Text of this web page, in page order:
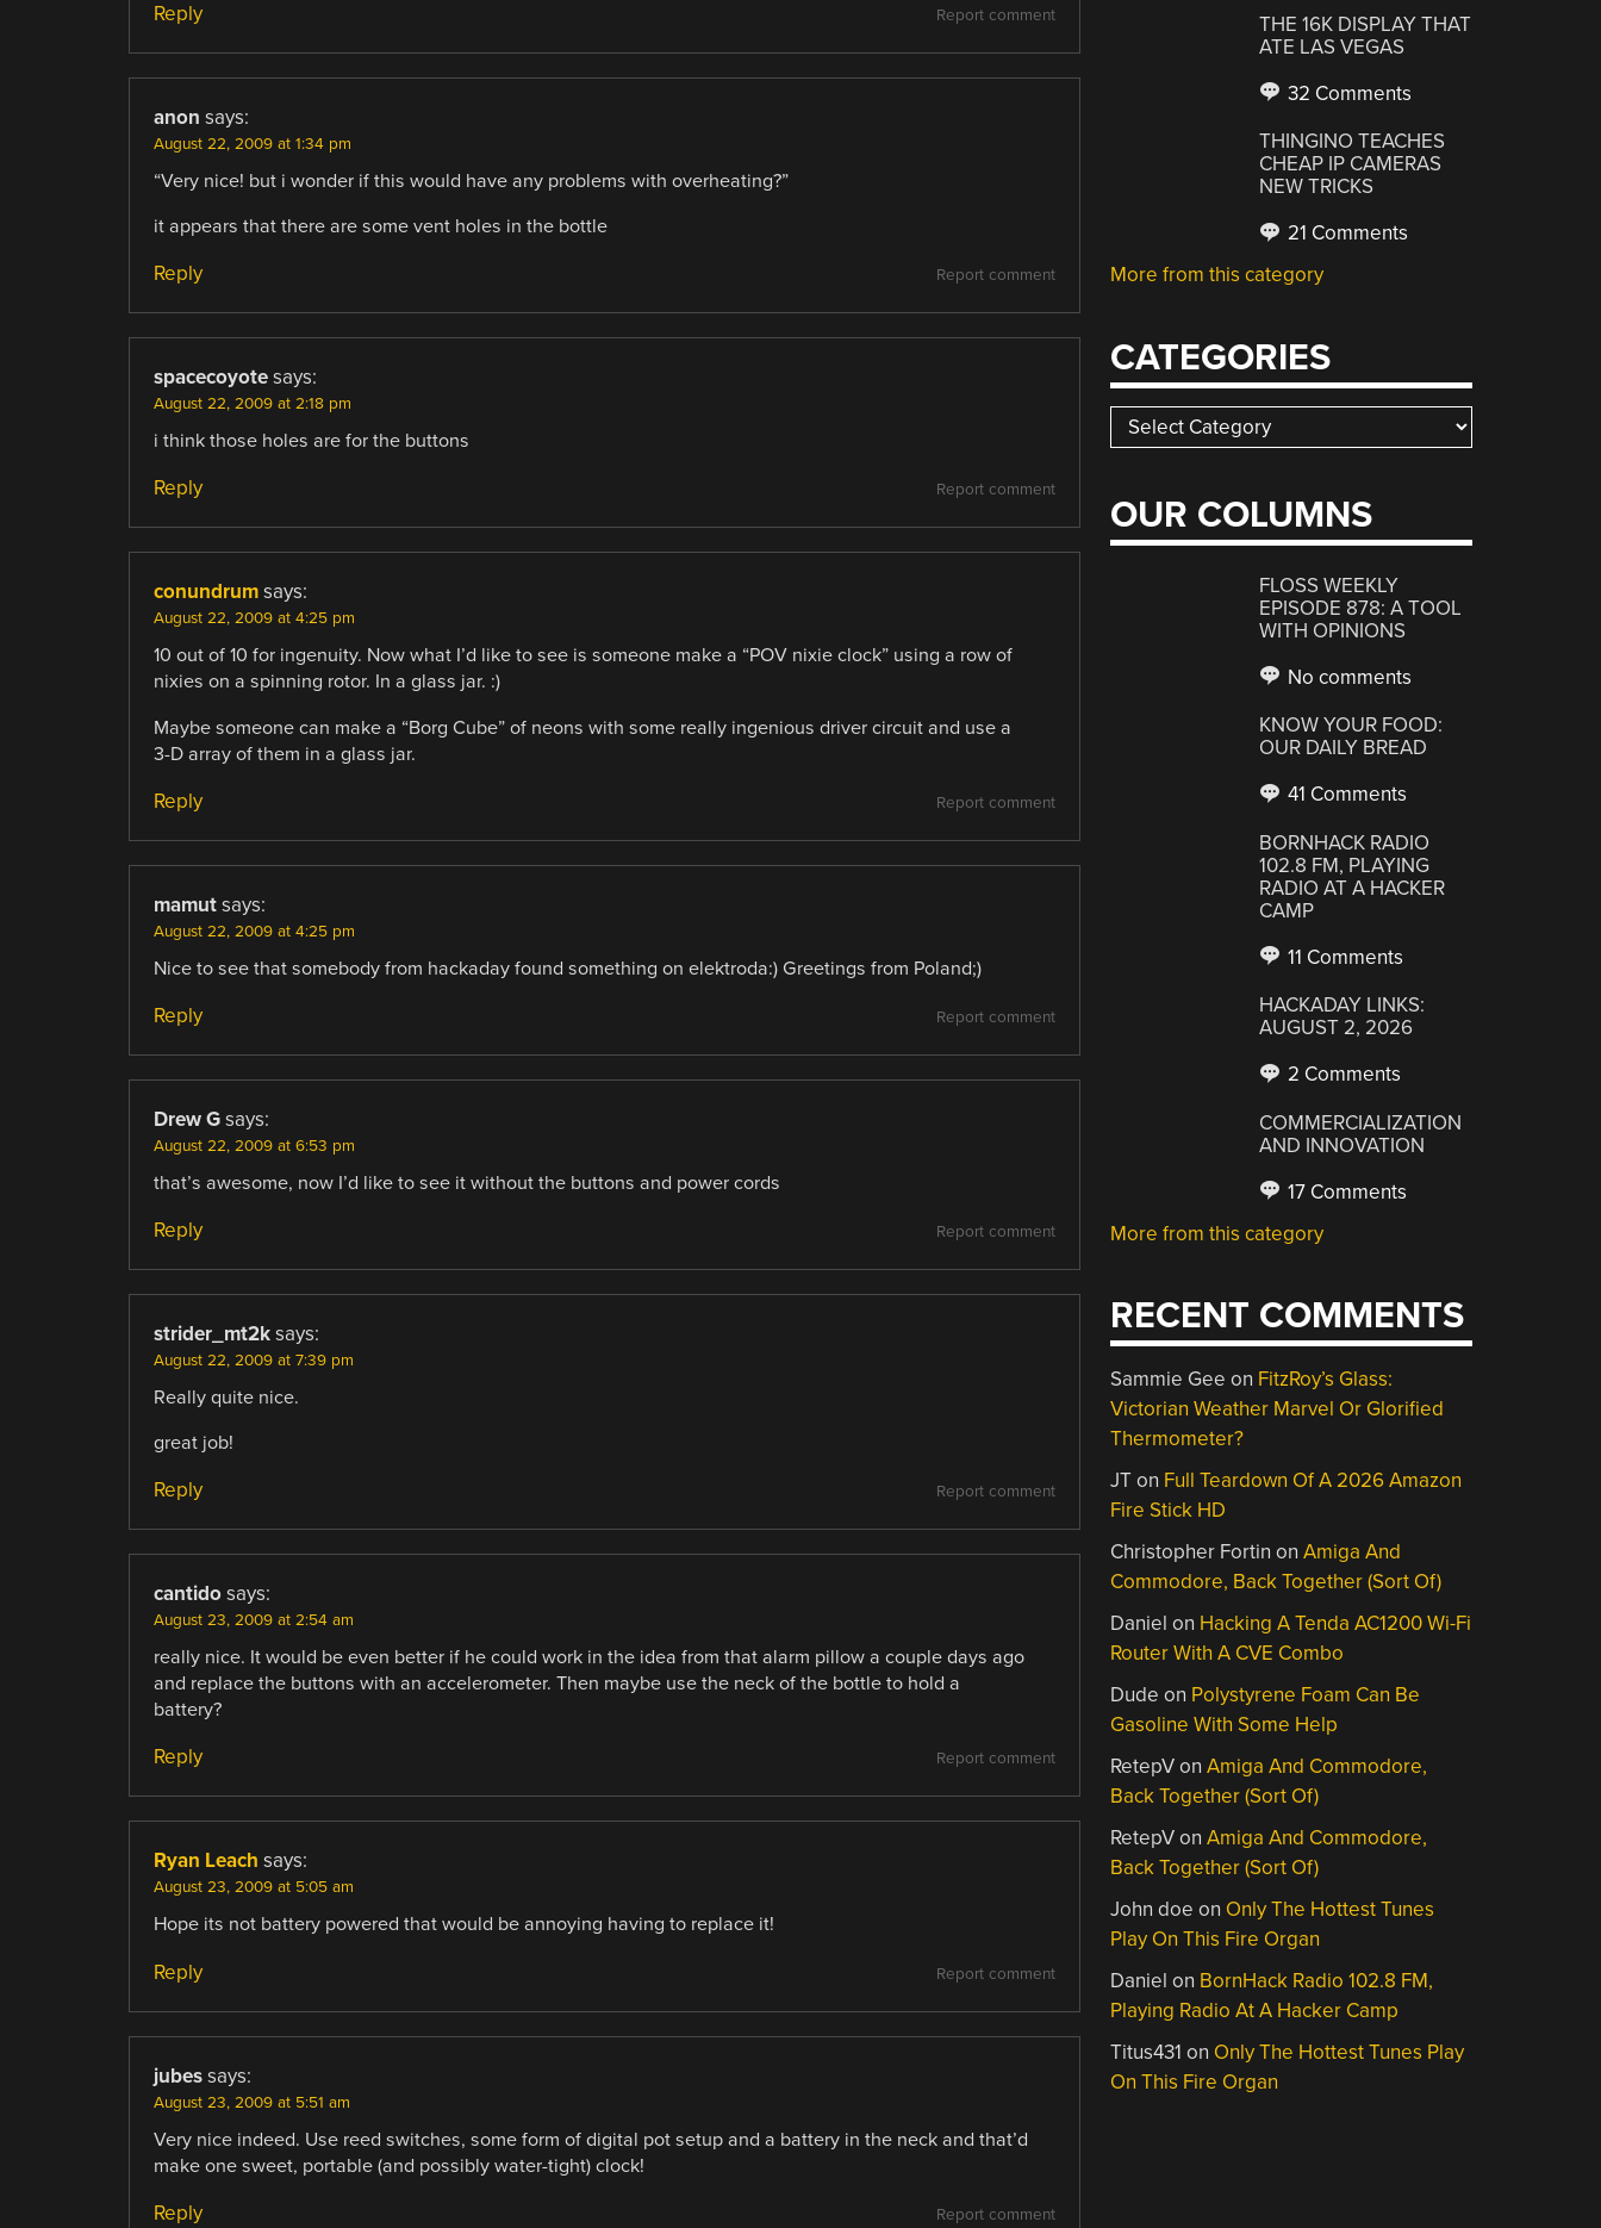
Report comment
Reply
anon says:
August 22, 2009 at 1:34 pm
“Very nice! but i wonder if this would have any problems with overheating?”
it appears that there are some vent holes in the bottle
Report comment
Reply
spacecoyote says:
August 22, 2009 at 2:18 pm
i think those holes are for the buttons
Report comment
Reply
conundrum says:
August 22, 2009 at 4:25 pm
10 out of 10 for ingenuity. Now what I’d like to see is someone make a “POV nixie clock” using a row of
nixies on a spinning rotor. In a glass jar. :)
Maybe someone can make a “Borg Cube” of neons with some really ingenious driver circuit and use a
3-D array of them in a glass jar.
Report comment
Reply
mamut says:
August 22, 2009 at 4:25 pm
Nice to see that somebody from hackaday found something on elektroda:) Greetings from Poland;)
Report comment
Reply
Drew G says:
August 22, 2009 at 6:53 pm
that’s awesome, now I’d like to see it without the buttons and power cords
Report comment
Reply
strider_mt2k says:
August 22, 2009 at 7:39 pm
Really quite nice.
great job!
Report comment
Reply
cantido says:
August 23, 2009 at 2:54 am
really nice. It would be even better if he could work in the idea from that alarm pillow a couple days ago
and replace the buttons with an accelerometer. Then maybe use the neck of the bottle to hold a
battery?
Report comment
Reply
Ryan Leach says:
August 23, 2009 at 5:05 am
Hope its not battery powered that would be annoying having to replace it!
Report comment
Reply
jubes says:
August 23, 2009 at 5:51 am
Very nice indeed. Use reed switches, some form of digital pot setup and a battery in the neck and that’d
make one sweet, portable (and possibly water-tight) clock!
Report comment
Reply
THE 16K DISPLAY THAT
ATE LAS VEGAS
32 Comments
THINGINO TEACHES
CHEAP IP CAMERAS
NEW TRICKS
21 Comments
More from this category
CATEGORIES
Categories
OUR COLUMNS
FLOSS WEEKLY
EPISODE 878: A TOOL
WITH OPINIONS
No comments
KNOW YOUR FOOD:
OUR DAILY BREAD
41 Comments
BORNHACK RADIO
102.8 FM, PLAYING
RADIO AT A HACKER
CAMP
11 Comments
HACKADAY LINKS:
AUGUST 2, 2026
2 Comments
COMMERCIALIZATION
AND INNOVATION
17 Comments
More from this category
RECENT COMMENTS
Sammie Gee on FitzRoy’s Glass:
Victorian Weather Marvel Or Glorified
Thermometer?
JTon Full Teardown Of A 2026 Amazon
Fire Stick HD
Christopher Fortin onAmiga And
Commodore, Back Together (Sort Of)
Daniel on Hacking A Tenda AC1200 Wi-Fi
Router With A CVE Combo
Dude on Polystyrene Foam Can Be
Gasoline With Some Help
RetepVonAmiga And Commodore,
Back Together (Sort Of)
RetepVonAmiga And Commodore,
Back Together (Sort Of)
John doe on Only The Hottest Tunes
Play On This Fire Organ
Daniel on BornHack Radio 102.8 FM,
Playing Radio At A Hacker Camp
Titus431 on Only The Hottest Tunes Play
On This Fire Organ